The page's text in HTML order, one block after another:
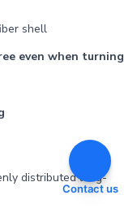
shell
even when turning
distributed long-
Contact us